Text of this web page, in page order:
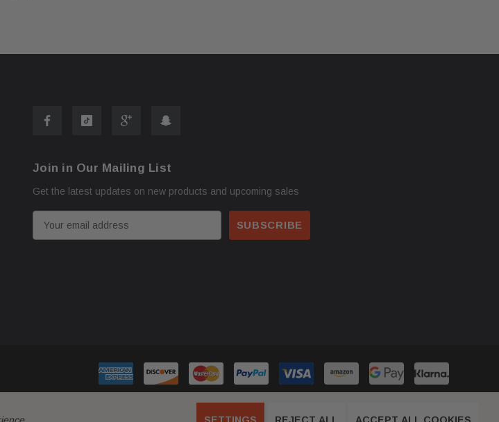
Join in Our Mailing List
Get the latest updates on new products and upcoming sales
m
s